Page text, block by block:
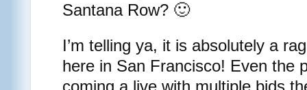
Santana Row? 🙂
I’m telling ya, it is absolutely a
here in San Francisco! Even the